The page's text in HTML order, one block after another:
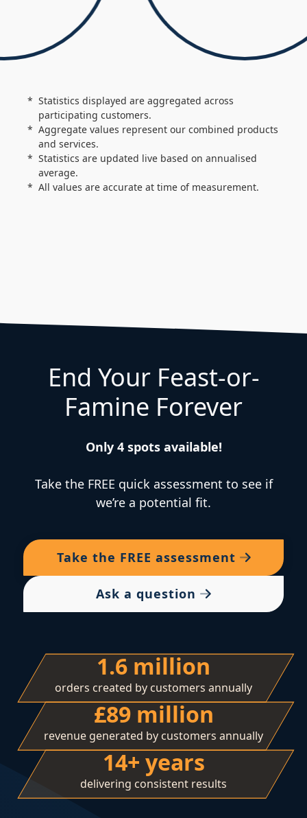
Statistics displayed are aggregated across
participating customers.
Aggregate values represent our combined products
and services.
Statistics are updated live based on annualised
average.
All values are accurate at time of measurement.
End Your Feast-or-
Famine Forever
Only 4 spots available!
Take the FREE quick assessment to see if
we’re a potential fit.
Take the FREE assessment
Ask a question
1.6 million
orders created by customers annually
£89 million
revenue generated by customers annually
14+ years
delivering consistent results